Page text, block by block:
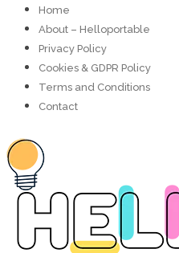
Home
About – Helloportable
Privacy Policy
Cookies & GDPR Policy
Terms and Conditions
Contact